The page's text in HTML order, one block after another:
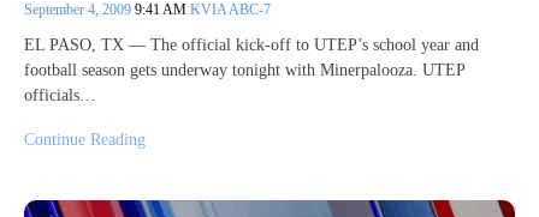
September 4, 2009 9:41 AM KVIA ABC-7
EL PASO, TX — The official kick-off to UTEP’s school year and
football season gets underway tonight with Minerpalooza. UTEP
officials…
Continue Reading